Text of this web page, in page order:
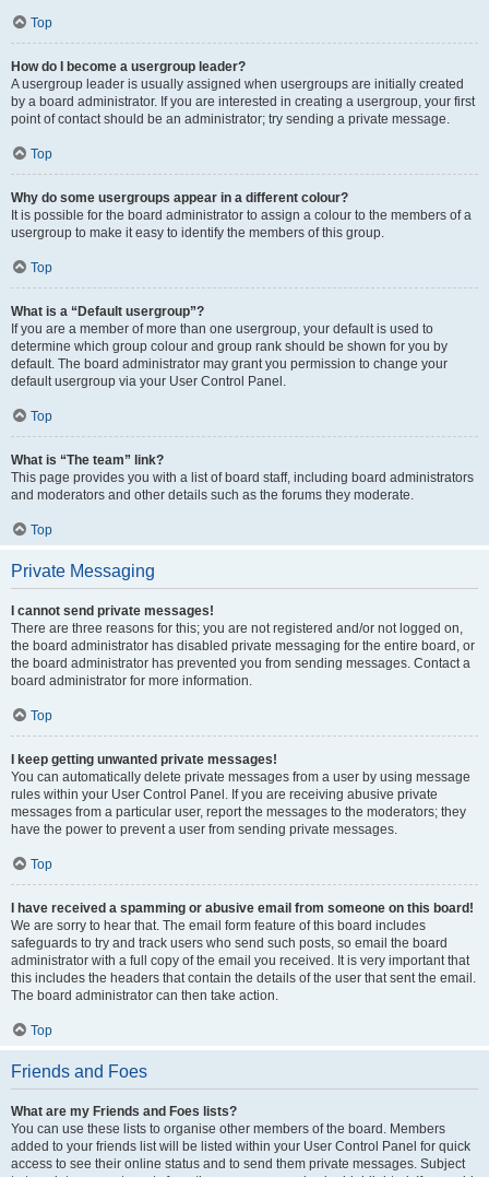
Top
How do I become a usergroup leader?
A usergroup leader is usually assigned when usergroups are initially created
by a board administrator. If you are interested in creating a usergroup, your first
point of contact should be an administrator; try sending a private message.
Top
Why do some usergroups appear in a different colour?
It is possible for the board administrator to assign a colour to the members of a
usergroup to make it easy to identify the members of this group.
Top
What is a “Default usergroup”?
If you are a member of more than one usergroup, your default is used to
determine which group colour and group rank should be shown for you by
default. The board administrator may grant you permission to change your
default usergroup via your User Control Panel.
Top
What is “The team” link?
This page provides you with a list of board staff, including board administrators
and moderators and other details such as the forums they moderate.
Top
Private Messaging
I cannot send private messages!
There are three reasons for this; you are not registered and/or not logged on,
the board administrator has disabled private messaging for the entire board, or
the board administrator has prevented you from sending messages. Contact a
board administrator for more information.
Top
I keep getting unwanted private messages!
You can automatically delete private messages from a user by using message
rules within your User Control Panel. If you are receiving abusive private
messages from a particular user, report the messages to the moderators; they
have the power to prevent a user from sending private messages.
Top
I have received a spamming or abusive email from someone on this board!
We are sorry to hear that. The email form feature of this board includes
safeguards to try and track users who send such posts, so email the board
administrator with a full copy of the email you received. It is very important that
this includes the headers that contain the details of the user that sent the email.
The board administrator can then take action.
Top
Friends and Foes
What are my Friends and Foes lists?
You can use these lists to organise other members of the board. Members
added to your friends list will be listed within your User Control Panel for quick
access to see their online status and to send them private messages. Subject